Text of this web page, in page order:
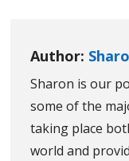
Author:
Sharon is our
some of the
taking place
world and